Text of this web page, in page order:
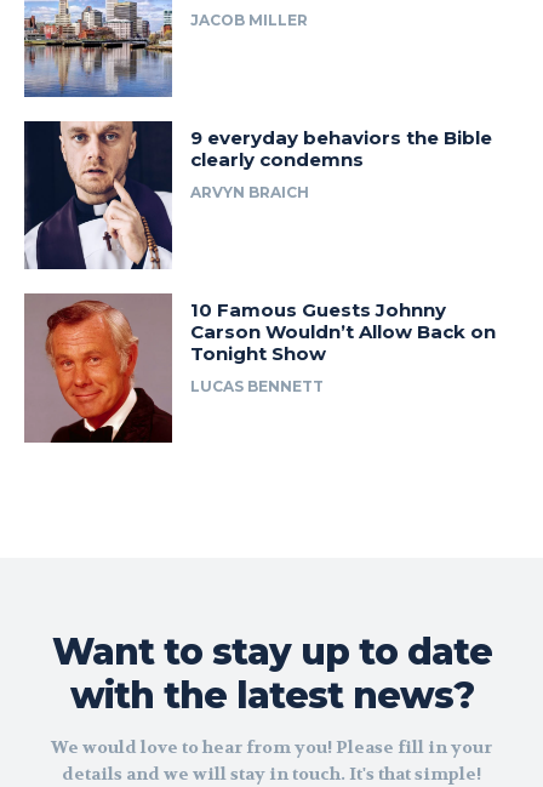
JACOB MILLER
9 everyday behaviors the Bible
clearly condemns
ARVYN BRAICH
10 Famous Guests Johnny
Carson Wouldn’t Allow Back on
Tonight Show
LUCAS BENNETT
Want to stay up to date
with the latest news?
We would love to hear from you! Please fill in your
details and we will stay in touch. It's that simple!